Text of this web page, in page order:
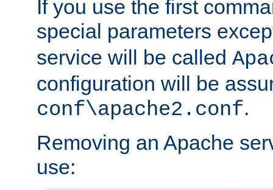
If you use the first
special parameters
service will be called
configuration will be
conf\apache2.conf.
Removing an Apache
use: